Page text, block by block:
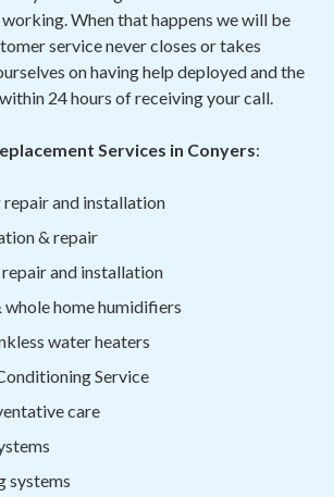
Blog
When that happens we will be
service never closes or takes
on having help deployed and the
24 hours of receiving your call.
Services in Conyers:
and installation
& repair
and installation
home humidifiers
water heaters
Service
care
systems